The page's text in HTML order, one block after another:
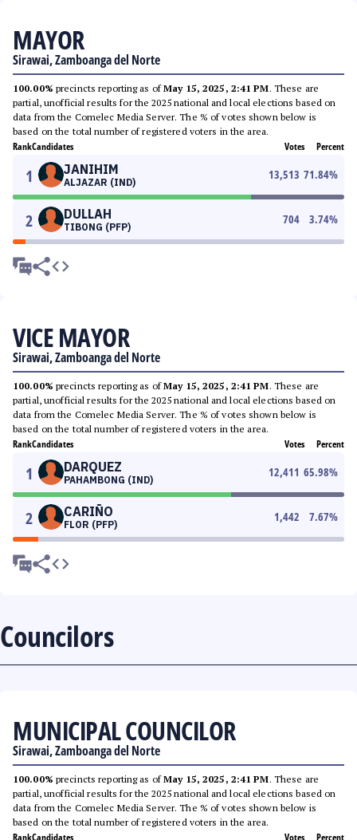
MAYOR
Sirawai, Zamboanga del Norte
100.00% precincts reporting as ofMay 15, 2025, 2:41 PM. These are
partial, unofficial results for the 2025 national and local elections based on
data from the Comelec Media Server. The % of votes shown below is
based on the total number of registered voters in the area.
RankCandidates Votes Percent
1 JANIHIM
ALJAZAR (IND)
13,513 71.84%
2 DULLAH
TIBONG (PFP)
704 3.74%
VICE MAYOR
Sirawai, Zamboanga del Norte
100.00% precincts reporting as ofMay 15, 2025, 2:41 PM. These are
partial, unofficial results for the 2025 national and local elections based on
data from the Comelec Media Server. The % of votes shown below is
based on the total number of registered voters in the area.
RankCandidates Votes Percent
1 DARQUEZ
PAHAMBONG (IND)
12,411 65.98%
2 CARIÑO
FLOR (PFP)
1,442 7.67%
Councilors
MUNICIPAL COUNCILOR
Sirawai, Zamboanga del Norte
100.00% precincts reporting as ofMay 15, 2025, 2:41 PM. These are
partial, unofficial results for the 2025 national and local elections based on
data from the Comelec Media Server. The % of votes shown below is
based on the total number of registered voters in the area.
RankCandidates Votes Percent